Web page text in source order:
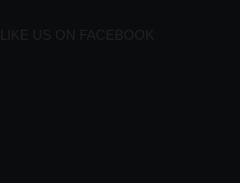
LIKE US ON FACEBOOK